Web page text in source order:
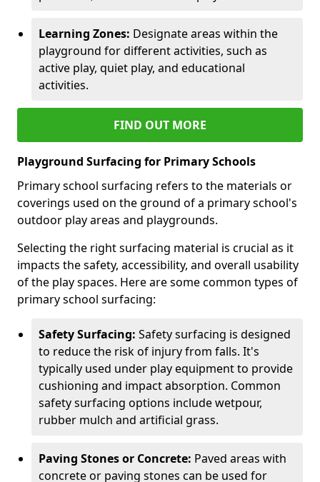
Learning Zones: Designate areas within the
playground for different activities, such as
active play, quiet play, and educational
activities.
FIND OUT MORE
Playground Surfacing for Primary Schools
Primary school surfacing refers to the materials or
coverings used on the ground of a primary school's
outdoor play areas and playgrounds.
Selecting the right surfacing material is crucial as it
impacts the safety, accessibility, and overall usability
of the play spaces. Here are some common types of
primary school surfacing:
Safety Surfacing: Safety surfacing is designed
to reduce the risk of injury from falls. It's
typically used under play equipment to provide
cushioning and impact absorption. Common
safety surfacing options include wetpour,
rubber mulch and artificial grass.
Paving Stones or Concrete: Paved areas with
concrete or paving stones can be used for